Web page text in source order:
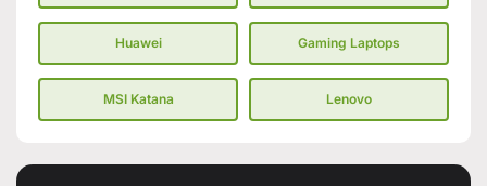
Huawei Gaming Laptops
MSI Katana Lenovo